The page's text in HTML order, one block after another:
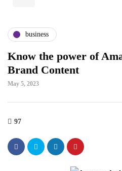
business
Know the power of
Brand Content
May 5, 2023
97